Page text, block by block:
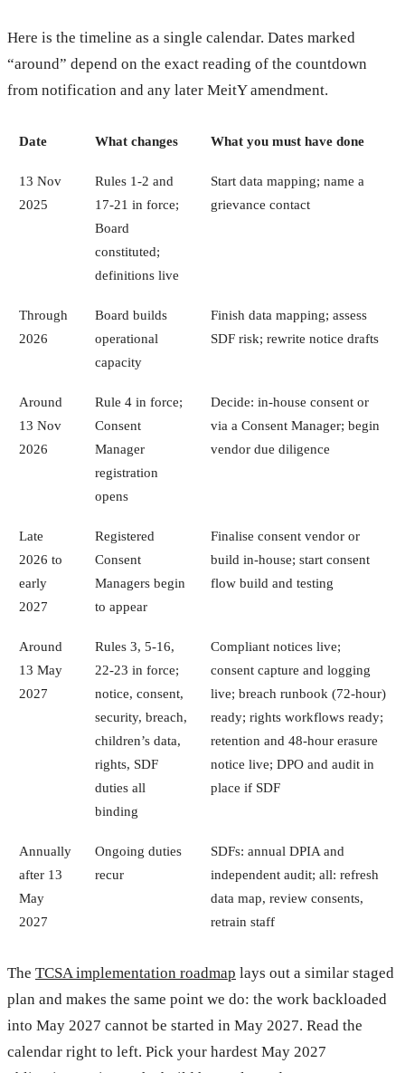
Here is the timeline as a single calendar. Dates marked
“around” depend on the exact reading of the countdown
from notification and any later MeitY amendment.
Date What changes What you must have done
13 Nov
2025
Rules 1-2 and
17-21 in force;
Board
constituted;
definitions live
Start data mapping; name a
grievance contact
Through
2026
Board builds
operational
capacity
Finish data mapping; assess
SDF risk; rewrite notice drafts
Around
13 Nov
2026
Rule 4 in force;
Consent
Manager
registration
opens
Decide: in-house consent or
via a Consent Manager; begin
vendor due diligence
Late
2026 to
early
2027
Registered
Consent
Managers begin
to appear
Finalise consent vendor or
build in-house; start consent
flow build and testing
Around
13 May
2027
Rules 3, 5-16,
22-23 in force;
notice, consent,
security, breach,
children’s data,
rights, SDF
duties all
binding
Compliant notices live;
consent capture and logging
live; breach runbook (72-hour)
ready; rights workflows ready;
retention and 48-hour erasure
notice live; DPO and audit in
place if SDF
Annually
after 13
May
2027
Ongoing duties
recur
SDFs: annual DPIA and
independent audit; all: refresh
data map, review consents,
retrain staff
The TCSA implementation roadmap lays out a similar staged
plan and makes the same point we do: the work backloaded
into May 2027 cannot be started in May 2027. Read the
calendar right to left. Pick your hardest May 2027